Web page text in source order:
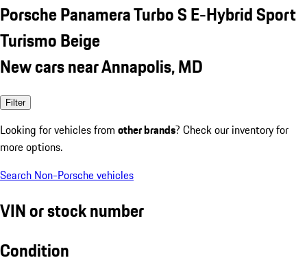
Porsche Panamera Turbo S E-Hybrid Sport
Turismo Beige
New cars near Annapolis, MD
Filter
Looking for vehicles from other brands? Check our inventory for
more options.
Search Non-Porsche vehicles
VIN or stock number
Condition